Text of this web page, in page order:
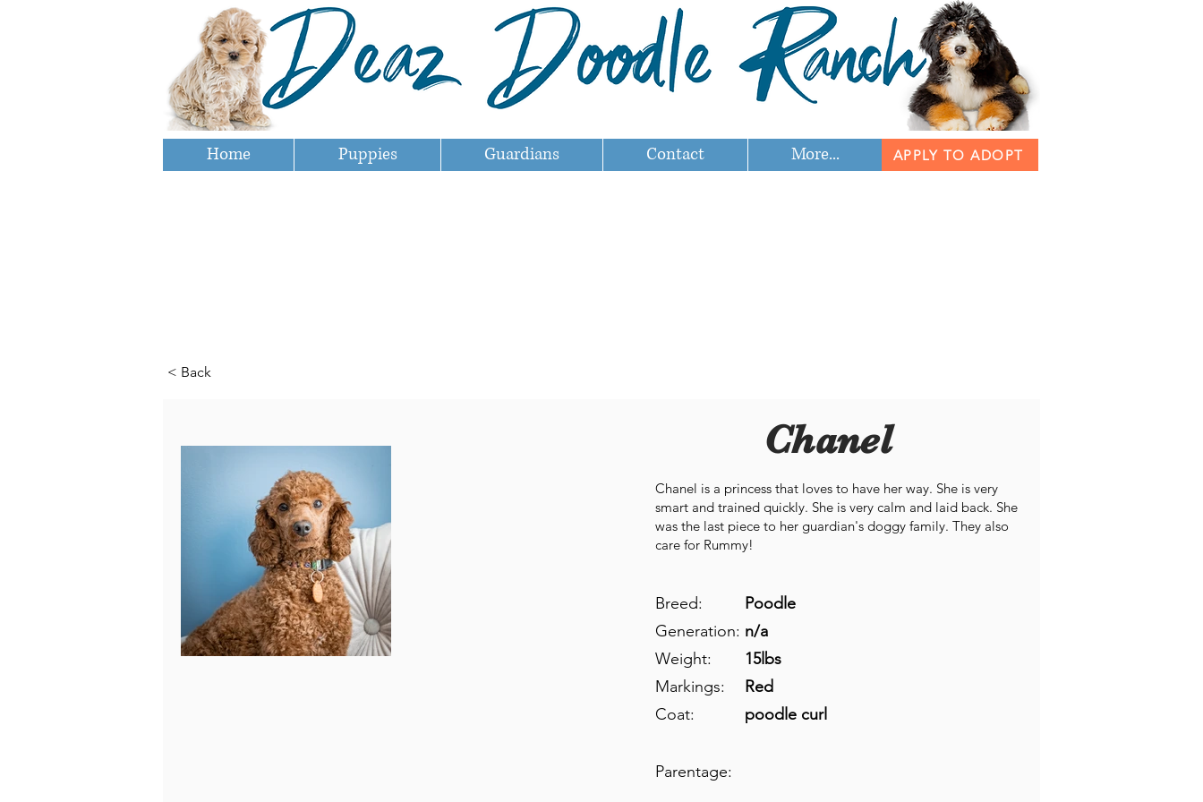
Home Puppies Guardians Contact More... APPLY TO ADOPT
< Back
Chanel
Chanel is a princess that loves to have her way. She is very
smart and trained quickly. She is very calm and laid back. She
was the last piece to her guardian's doggy family. They also
care for Rummy!
Breed:
Poodle
Generation: n/a
Weight:
15lbs
Markings:
Red
Coat:
poodle curl
Parentage: